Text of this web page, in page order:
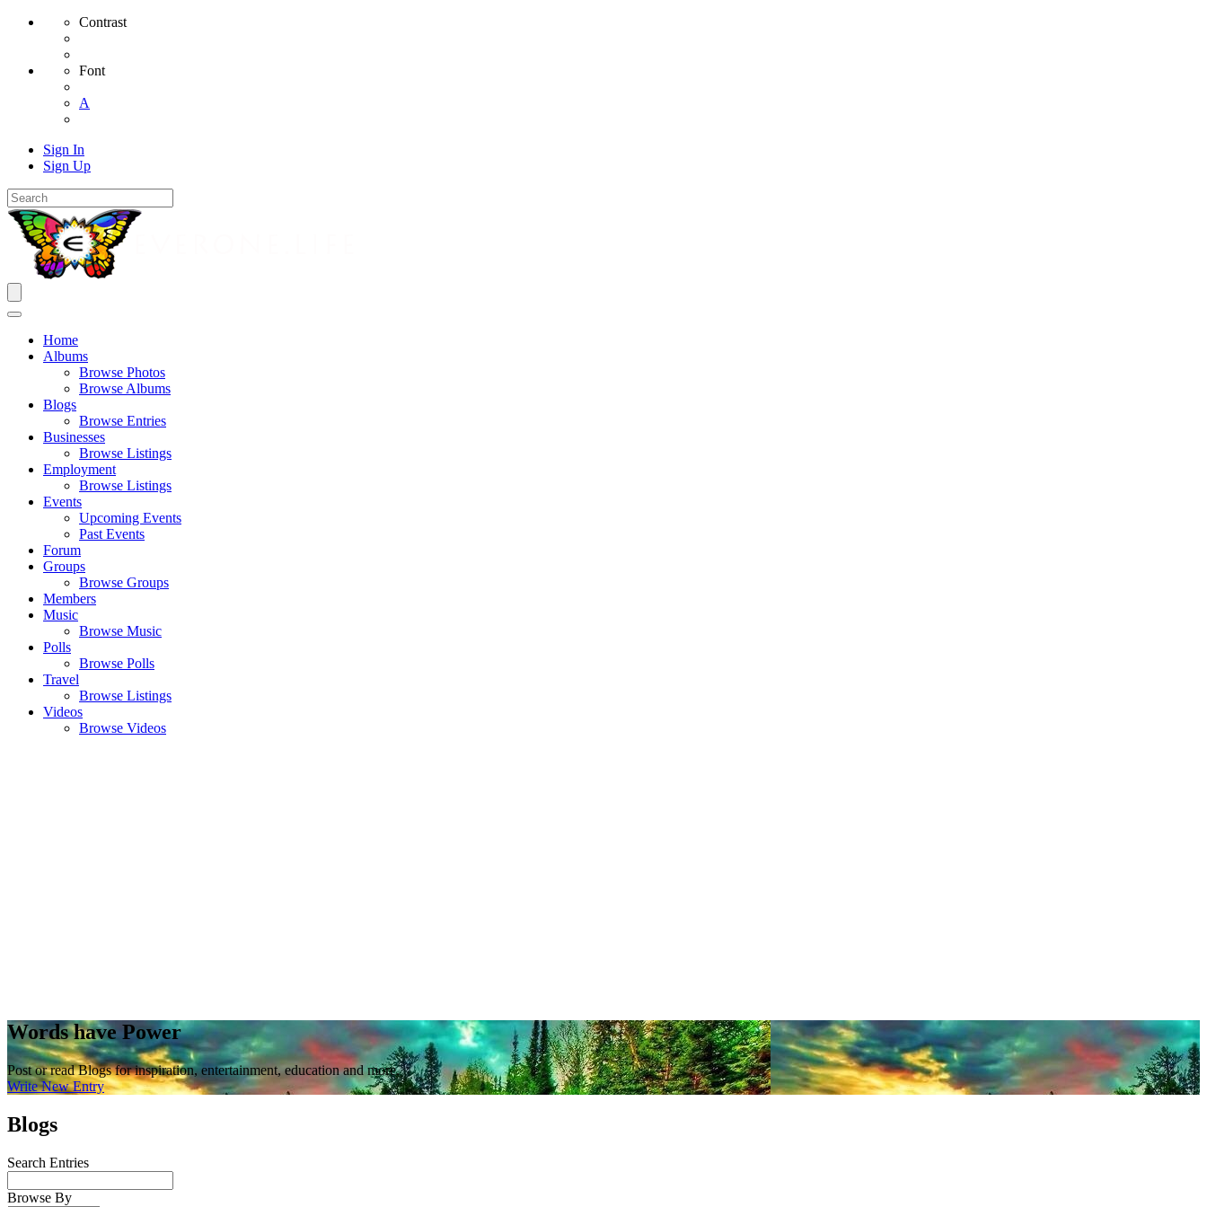
Contrast
Font
A
Sign In
Sign Up
Home
Albums
Browse Photos
Browse Albums
Blogs
Browse Entries
Businesses
Browse Listings
Employment
Browse Listings
Events
Upcoming Events
Past Events
Forum
Groups
Browse Groups
Members
Music
Browse Music
Polls
Browse Polls
Travel
Browse Listings
Videos
Browse Videos
Words have Power
Post or read Blogs for inspiration, entertainment, education and more.
Write New Entry
Blogs
Search Entries
Browse By